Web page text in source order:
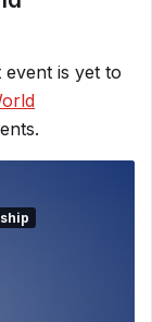
event is yet to